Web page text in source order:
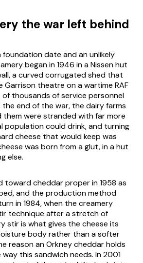
the war left behind
foundation date and an unlikely
began in 1946 in a Nissen hut
a curved corrugated shed that
Garrison theatre on a wartime RAF
of thousands of service personnel
end of the war, the dairy farms
them were stranded with far more
population could drink, and turning
cheese that would keep was
was born from a glut, in a hut
else.
toward cheddar proper in 1958 as
and the production method
in 1984, when the creamery
technique after a stretch of
stir is what gives the cheese its
body rather than a softer
reason an Orkney cheddar holds
this sandwich needs. In 2001